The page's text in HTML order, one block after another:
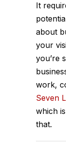
It
about
your
you’re
work,
Seven
which
that.